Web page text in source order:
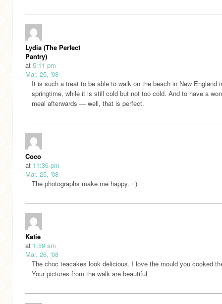
Lydia (The Perfect
Pantry)
at 5:11 pm
Mar. 25, '08
It is such a treat to be able to walk on the beach in New England
springtime, while it is still cold but not too cold. And to have a
meal afterwards — well, that is perfect.
Coco
at 11:36 pm
Mar. 25, '08
The photographs make me happy. =)
Katie
at 1:59 am
Mar. 26, '08
The choc teacakes look delicious. I love the mould you cooked
Your pictures from the walk are beautiful